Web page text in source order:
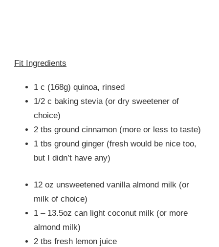
Fit Ingredients
1 c (168g) quinoa, rinsed
1/2 c baking stevia (or dry sweetener of
choice)
2 tbs ground cinnamon (more or less to taste)
1 tbs ground ginger (fresh would be nice too,
but I didn’t have any)
12 oz unsweetened vanilla almond milk (or
milk of choice)
1 – 13.5oz can light coconut milk (or more
almond milk)
2 tbs fresh lemon juice